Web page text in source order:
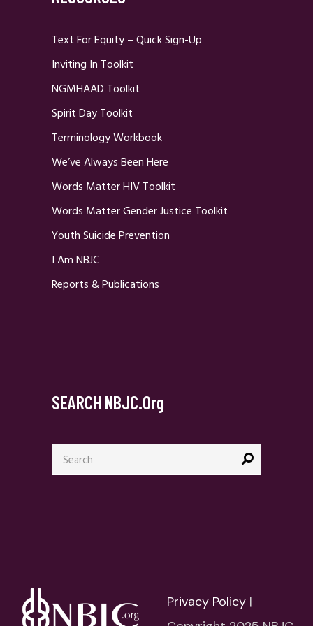
Text For Equity – Quick Sign-Up
Inviting In Toolkit
NGMHAAD Toolkit
Spirit Day Toolkit
Terminology Workbook
We’ve Always Been Here
Words Matter HIV Toolkit
Words Matter Gender Justice Toolkit
Youth Suicide Prevention
I Am NBJC
Reports & Publications
SEARCH NBJC.org
Search
for:
Privacy Policy |